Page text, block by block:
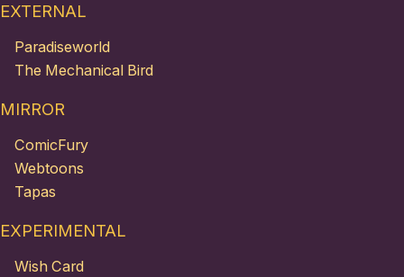
EXTERNAL
Paradiseworld
The Mechanical Bird
MIRROR
ComicFury
Webtoons
Tapas
EXPERIMENTAL
Wish Card